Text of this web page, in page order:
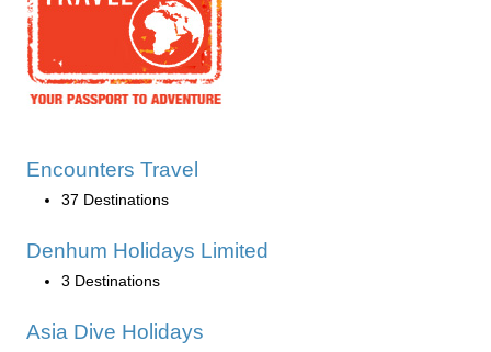
Encounters Travel
37 Destinations
Denhum Holidays Limited
3 Destinations
Asia Dive Holidays